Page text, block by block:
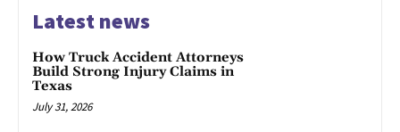
Latest news
How Truck Accident Attorneys
Build Strong Injury Claims in
Texas
July 31, 2026